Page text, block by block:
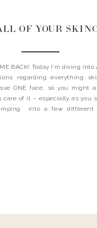
BACK! Today I’m diving into
regarding everything
ONE face, so you might
care of it – especially as you
into a few different